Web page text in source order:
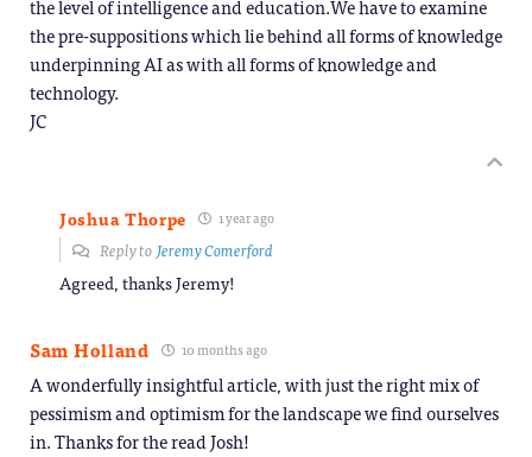
the level of intelligence and education.We have to examine
the pre-suppositions which lie behind all forms of knowledge
underpinning AI as with all forms of knowledge and
technology.
JC
Joshua Thorpe 1 year ago
Reply toJeremy Comerford
Agreed, thanks Jeremy!
Sam Holland 10 months ago
A wonderfully insightful article, with just the right mix of
pessimism and optimism for the landscape we find ourselves
in. Thanks for the read Josh!